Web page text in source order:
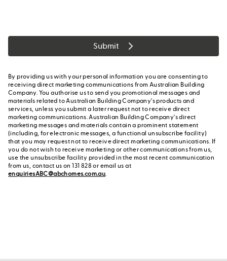
Submit
By providing us with your personal information you are consenting to
receiving direct marketing communications from Australian Building
Company. You authorise us to send you promotional messages and
materials related to Australian Building Company's products and
services, unless you submit a later request not to receive direct
marketing communications. Australian Building Company's direct
marketing messages and materials contain a prominent statement
(including, for electronic messages, a functional unsubscribe facility)
that you may request not to receive direct marketing communications. If
you do not wish to receive marketing or other communications from us,
use the unsubscribe facility provided in the most recent communication
from us, contact us on 131 828 or email us at
enquiriesABC@abchomes.com.au.